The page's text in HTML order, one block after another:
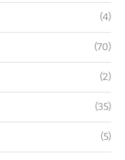
(4)
(70)
(2)
(35)
(5)